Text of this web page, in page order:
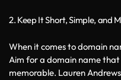
2. Keep It Short, Simple, and
When it comes to domain
Aim for a domain name that
memorable. Lauren